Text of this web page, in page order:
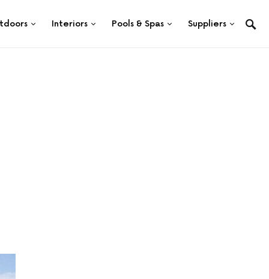
Interiors Pools & Spas Suppliers